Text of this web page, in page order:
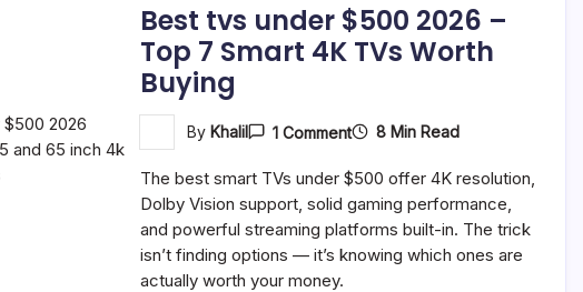
Best tvs under $500 2026 –
Top 7 Smart 4K TVs Worth
Buying
By Khalil 1 CommentOn
Under
$500
2026
–
Top
8 Min Read
The best smart TVs under $500 offer 4K resolution,
Dolby Vision support, solid gaming performance,
and powerful streaming platforms built-in. The trick
isn’t finding options — it’s knowing which ones are
actually worth your money.